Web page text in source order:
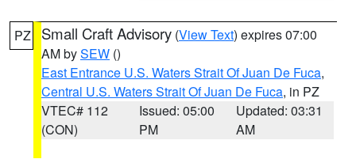
PZ Small Craft Advisory (View Text) expires 07:00
AM bySEW ()
East Entrance U.S. Waters Strait Of Juan De Fuca,
Central U.S. Waters Strait Of Juan De Fuca, in PZ
VTEC# 112
(CON)
Issued: 05:00
PM
Updated: 03:31
AM